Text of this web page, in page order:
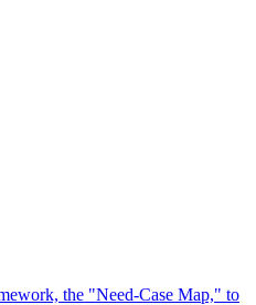
the "Need-Case Map," to